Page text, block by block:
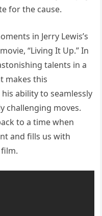
for the cause.
in Jerry Lewis’s
“Living It Up.” In
talents in a
makes this
ability to seamlessly
challenging moves.
to a time when
and fills us with